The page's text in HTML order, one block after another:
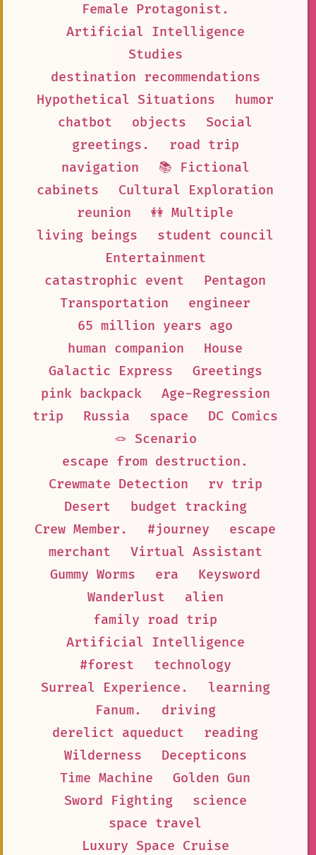
Female Protagonist.
Artificial Intelligence
Studies
destination recommendations
Hypothetical Situations
humor
chatbot
objects
Social
greetings.
road trip
navigation
📚 Fictional
cabinets
Cultural Exploration
reunion
👭 Multiple
living beings
student council
Entertainment
catastrophic event
Pentagon
Transportation
engineer
65 million years ago
human companion
House
Galactic Express
Greetings
pink backpack
Age-Regression
trip
Russia space
DC Comics
🪢 Scenario
escape from destruction.
Crewmate Detection
rv trip
Desert
budget tracking
Crew Member.
#journey
escape
merchant
Virtual Assistant
Gummy Worms
era
Keysword
Wanderlust
alien
family road trip
Artificial Intelligence
#forest
technology
Surreal Experience.
learning
Fanum.
driving
derelict aqueduct
reading
Wilderness
Decepticons
Time Machine
Golden Gun
Sword Fighting
science
space travel
Luxury Space Cruise